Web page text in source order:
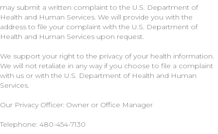
may submit a written complaint to the U.S. Department of
Health and Human Services. We will provide you with the
address to file your complaint with the U.S. Department of
Health and Human Services upon request.
We support your right to the privacy of your health information.
We will not retaliate in any way if you choose to file a complaint
with us or with the U.S. Department of Health and Human
Services.
Our Privacy Officer: Owner or Office Manager
Telephone: 480-454-7130